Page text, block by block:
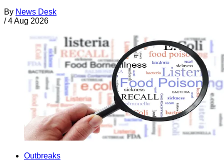
By News Desk
/ 4 Aug 2026
Outbreaks